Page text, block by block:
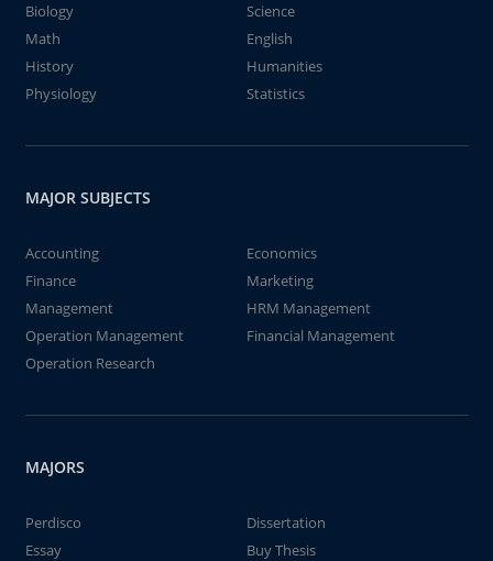
Biology
Science
Math
English
History
Humanities
Physiology
Statistics
MAJOR SUBJECTS
Accounting
Economics
Finance
Marketing
Management
HRM Management
Operation Management
Financial Management
Operation Research
MAJORS
Perdisco
Dissertation
Essay
Buy Thesis